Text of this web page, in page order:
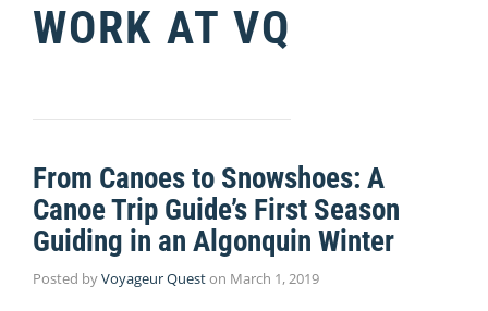
WORK AT VQ
From Canoes to Snowshoes: A
Canoe Trip Guide’s First Season
Guiding in an Algonquin Winter
Posted byVoyageur Queston March 1, 2019